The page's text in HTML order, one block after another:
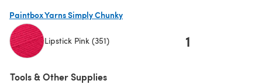
Paintbox Yarns Simply Chunky
Lipstick Pink (351) 1
Tools & Other Supplies